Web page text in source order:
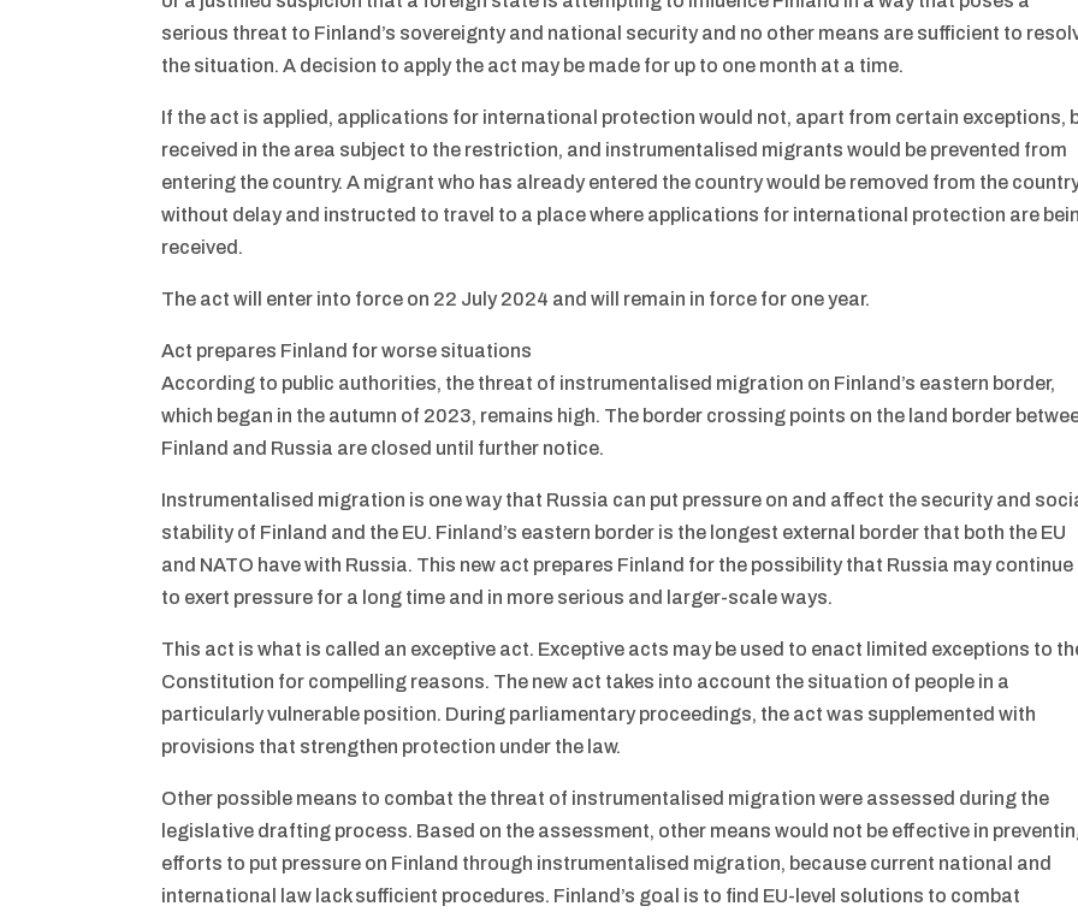
serious threat to Finland’s sovereignty and national security and no other means are sufficient to
the situation. A decision to apply the act may be made for up to one month at a time.
If the act is applied, applications for international protection would not, apart from certain exceptions,
received in the area subject to the restriction, and instrumentalised migrants would be prevented from
entering the country. A migrant who has already entered the country would be removed from the
without delay and instructed to travel to a place where applications for international protection are
received.
The act will enter into force on 22 July 2024 and will remain in force for one year.
Act prepares Finland for worse situations
According to public authorities, the threat of instrumentalised migration on Finland’s eastern border,
which began in the autumn of 2023, remains high. The border crossing points on the land border
Finland and Russia are closed until further notice.
Instrumentalised migration is one way that Russia can put pressure on and affect the security and
stability of Finland and the EU. Finland’s eastern border is the longest external border that both the EU
and NATO have with Russia. This new act prepares Finland for the possibility that Russia may continue
to exert pressure for a long time and in more serious and larger-scale ways.
This act is what is called an exceptive act. Exceptive acts may be used to enact limited exceptions to
Constitution for compelling reasons. The new act takes into account the situation of people in a
particularly vulnerable position. During parliamentary proceedings, the act was supplemented with
provisions that strengthen protection under the law.
Other possible means to combat the threat of instrumentalised migration were assessed during the
legislative drafting process. Based on the assessment, other means would not be effective in
efforts to put pressure on Finland through instrumentalised migration, because current national and
international law lack sufficient procedures. Finland’s goal is to find EU-level solutions to combat